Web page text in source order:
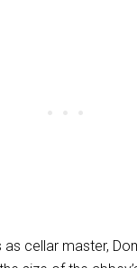
as cellar master,